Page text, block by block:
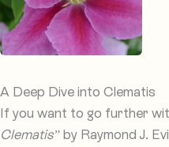
A Deep Dive into Clematis
If you want to go further
Clematis” by Raymond J.